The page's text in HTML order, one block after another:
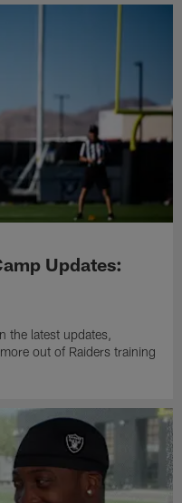
Updates:
the latest updates,
out of Raiders training